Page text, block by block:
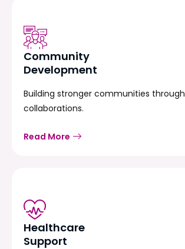
Community
Development
Building stronger communities through
collaborations.
Read More
Healthcare
Support